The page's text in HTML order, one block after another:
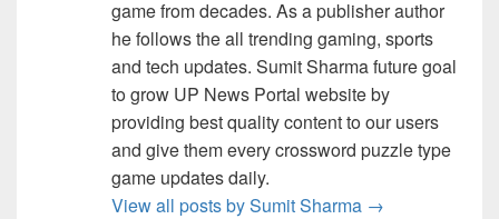
game from decades. As a publisher author
he follows the all trending gaming, sports
and tech updates. Sumit Sharma future goal
to grow UP News Portal website by
providing best quality content to our users
and give them every crossword puzzle type
game updates daily.
View all posts by Sumit Sharma →